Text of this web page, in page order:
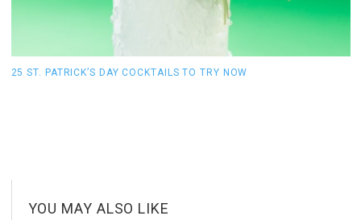
25 ST. PATRICK’S DAY COCKTAILS TO TRY NOW
YOU MAY ALSO LIKE